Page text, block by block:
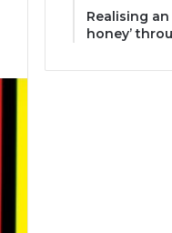
Realising
honey’